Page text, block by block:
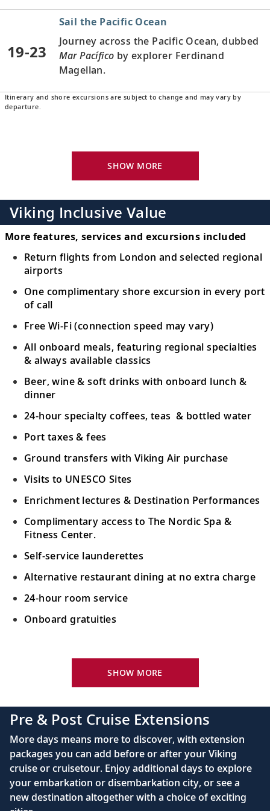
19-23
Sail the Pacific Ocean
Journey across the Pacific Ocean, dubbed
Mar Pacífico by explorer Ferdinand
Magellan.
Oahu (Honolulu), Hawaii, United
culture and relax amid breathtaking
natural beauty.
25
Kauai (Nawiliwili), Hawaii, United
States
Discover the wildflowers of tropical Kauai,
Island.”
26-30
Sail the Pacific Ocean
who sailed these waters in search of new
lands.
31
Bora Bora (Vaitape), French Polynesia
stunning island paradise from the air.
32
Venture into Tahiti’s unspoiled wilderness
by jeep; snorkel in the beautiful lagoon.
33
Tahiti (Papeete), French Polynesia
Explore the colorful underwater world of
the South Pacific during a snorkeling
34
Sail the South Pacific Ocean
Sail the indigo waters of the South Pacific,
Rarotonga (Avatiu), Cook Islands
Take a stroll around the sleepy capital of
Manga.
36
Sail the South Pacific Ocean
Admire the vast South Pacific Ocean, part
of Earth’s largest and deepest body of
water.
Itinerary and shore excursions are subject to change and may vary by
departure.
SHOW MORE
Viking Inclusive Value
More features, services and excursions included
Return flights from London and selected regional
airports
One complimentary shore excursion in every port
of call
Free Wi-Fi (connection speed may vary)
All onboard meals, featuring regional specialties
& always available classics
Beer, wine & soft drinks with onboard lunch &
dinner
24-hour specialty coffees, teas & bottled water
Port taxes & fees
Ground transfers with Viking Air purchase
Visits to UNESCO Sites
Enrichment lectures & Destination Performances
Complimentary access to The Nordic Spa &
Fitness Center.
Self-service launderettes
Alternative restaurant dining at no extra charge
24-hour room service
Onboard gratuities
King-size Viking Explorer Bed with luxury linen
complimentary Movies On Demand
Large private bathroom with spacious glass-
enclosed shower, heated floor, anti-fog mirror &
hair dryer
Premium Freyja® toiletries
Direct-dial satellite phone & cell service
SHOW MORE
Pre & Post Cruise Extensions
More days means more to discover, with extension
packages you can add before or after your Viking
cruise or cruisetour. Enjoy additional days to explore
your embarkation or disembarkation city, or see a
new destination altogether with a choice of exciting